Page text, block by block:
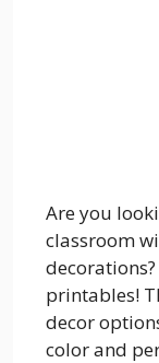
Are you
classroom
printables!
decor
color and